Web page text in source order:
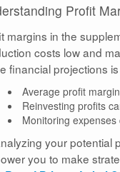
Profit
margins in the
costs low and
financial projections
Average profit
Reinvesting profits
Monitoring
your potential
you to make